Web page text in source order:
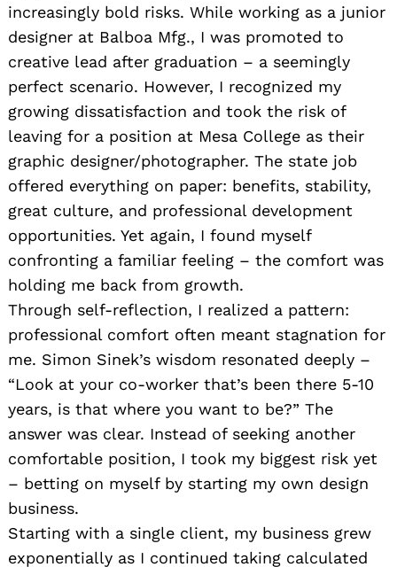
increasingly bold risks. While working as a junior
designer at Balboa Mfg., I was promoted to
creative lead after graduation – a seemingly
perfect scenario. However, I recognized my
growing dissatisfaction and took the risk of
leaving for a position at Mesa College as their
graphic designer/photographer. The state job
offered everything on paper: benefits, stability,
great culture, and professional development
opportunities. Yet again, I found myself
confronting a familiar feeling – the comfort was
holding me back from growth.
Through self-reflection, I realized a pattern:
professional comfort often meant stagnation for
me. Simon Sinek’s wisdom resonated deeply –
“Look at your co-worker that’s been there 5-10
years, is that where you want to be?” The
answer was clear. Instead of seeking another
comfortable position, I took my biggest risk yet
– betting on myself by starting my own design
business.
Starting with a single client, my business grew
exponentially as I continued taking calculated